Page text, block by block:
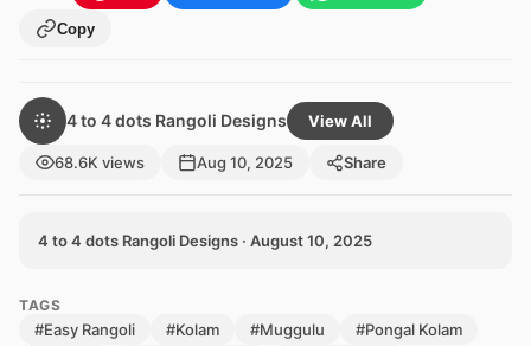
Copy
4 to 4 dots Rangoli Designs View All
68.6K views Aug 10, 2025 Share
4 to 4 dots Rangoli Designs · August 10, 2025
TAGS
#Easy Rangoli #Kolam #Muggulu
#Pongal Kolam